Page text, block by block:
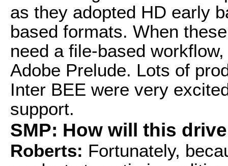
as they adopted HD early
based formats. When
need a file-based
Adobe Prelude. Lots of
Inter BEE were very
support.
SMP: How will this
Roberts: Fortunately,